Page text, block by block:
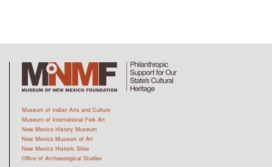
Museum of Indian Arts and Culture
Museum of International Folk Art
New Mexico History Museum
New Mexico Museum of Art
New Mexico Historic Sites
Office of Archaeological Studies